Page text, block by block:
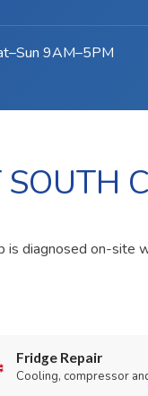
9AM–5PM
is diagnosed on-site
Fridge Repair
Cooling, compressor